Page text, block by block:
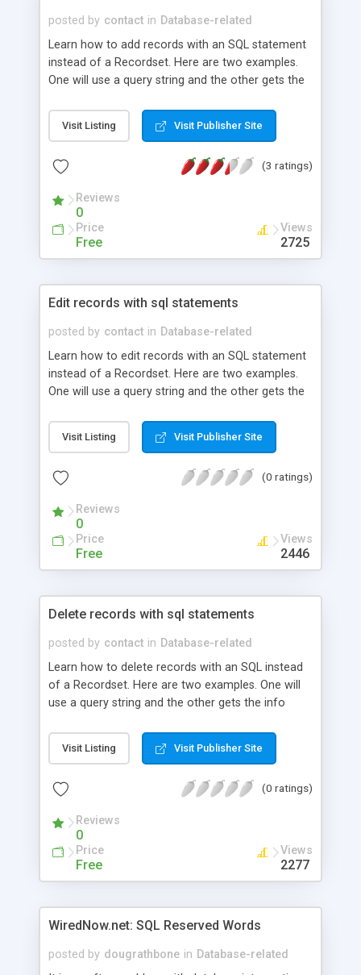
posted by contact in Database-related
Learn how to add records with an SQL statement
instead of a Recordset. Here are two examples.
One will use a query string and the other gets the
example of a DSN-LESS connection.
Visit Listing Visit Publisher Site
(3 ratings)
Reviews
0
Price
Free
Views
2725
Edit records with sql statements
posted by contact in Database-related
Learn how to edit records with an SQL statement
instead of a Recordset. Here are two examples.
One will use a query string and the other gets the
example of a DSN-LESS connection.
Visit Listing Visit Publisher Site
(0 ratings)
Reviews
0
Price
Free
Views
2446
Delete records with sql statements
posted by contact in Database-related
Learn how to delete records with an SQL instead
of a Recordset. Here are two examples. One will
use a query string and the other gets the info
of a DSN-LESS connection.
Visit Listing Visit Publisher Site
(0 ratings)
Reviews
0
Price
Free
Views
2277
WiredNow.net: SQL Reserved Words
posted by dougrathbone in Database-related